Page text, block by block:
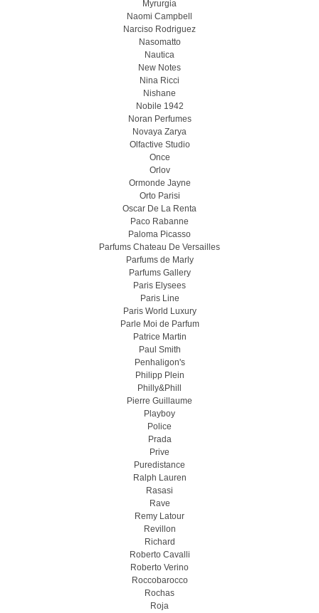
Myrurgia
Naomi Campbell
Narciso Rodriguez
Nasomatto
Nautica
New Notes
Nina Ricci
Nishane
Nobile 1942
Noran Perfumes
Novaya Zarya
Olfactive Studio
Once
Orlov
Ormonde Jayne
Orto Parisi
Oscar De La Renta
Paco Rabanne
Paloma Picasso
Parfums Chateau De Versailles
Parfums de Marly
Parfums Gallery
Paris Elysees
Paris Line
Paris World Luxury
Parle Moi de Parfum
Patrice Martin
Paul Smith
Penhaligon's
Philipp Plein
Philly&Phill
Pierre Guillaume
Playboy
Police
Prada
Prive
Puredistance
Ralph Lauren
Rasasi
Rave
Remy Latour
Revillon
Richard
Roberto Cavalli
Roberto Verino
Roccobarocco
Rochas
Roja